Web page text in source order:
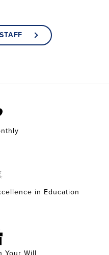
in Education